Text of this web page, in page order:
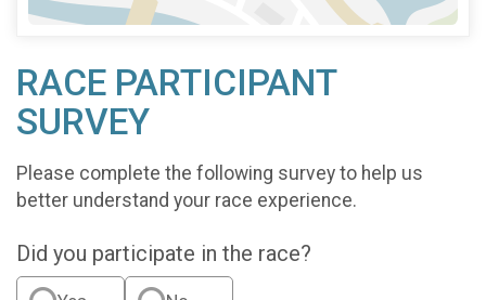
RACE PARTICIPANT
SURVEY
Please complete the following survey to help us
better understand your race experience.
Did you participate in the race?